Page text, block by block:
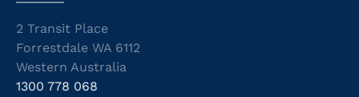
2 Transit Place
Forrestdale WA 6112
Western Australia
1300 778 068